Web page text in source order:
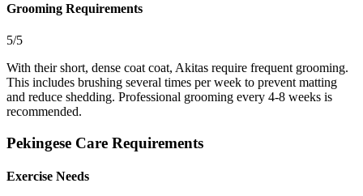
Grooming Requirements
5/5
With their short, dense coat coat, Akitas require frequent grooming.
This includes brushing several times per week to prevent matting
and reduce shedding. Professional grooming every 4-8 weeks is
recommended.
Pekingese Care Requirements
Exercise Needs